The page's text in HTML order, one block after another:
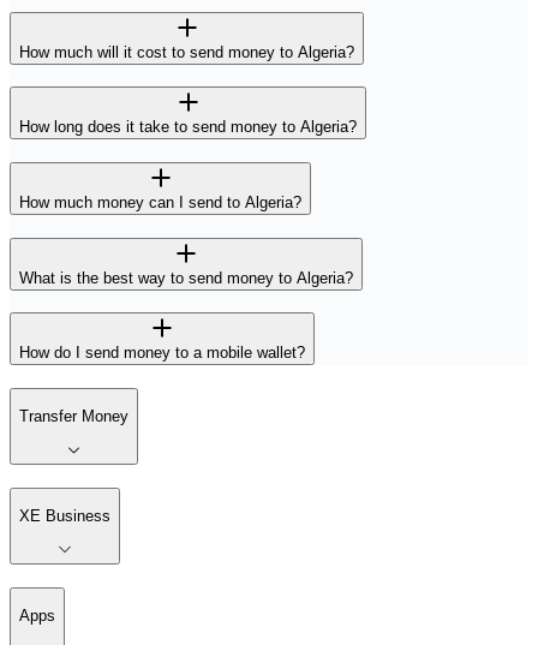
How much will it cost to send money to Algeria?
How long does it take to send money to Algeria?
How much money can I send to Algeria?
What is the best way to send money to Algeria?
How do I send money to a mobile wallet?
Transfer Money
XE Business
Apps